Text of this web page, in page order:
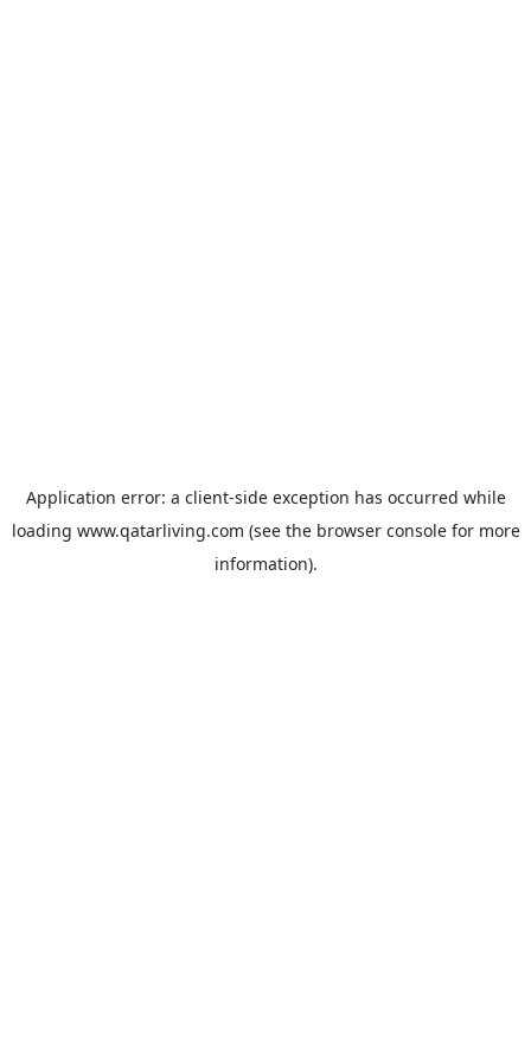
Application error: a client-side exception has occurred while
loading www.qatarliving.com (see the browser consolefor more
information).